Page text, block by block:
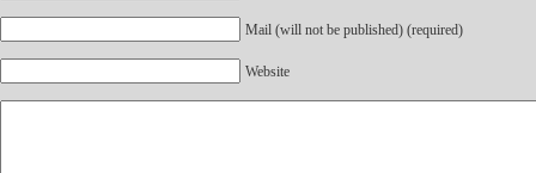
Mail (will not be published) (required)
Website